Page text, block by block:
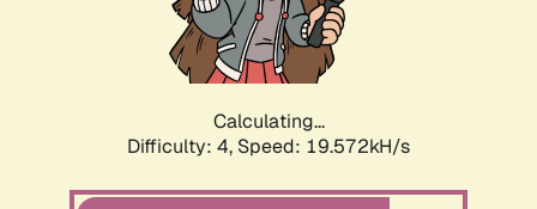
Calculating...
Difficulty: 4, Speed: 19.572kH/s